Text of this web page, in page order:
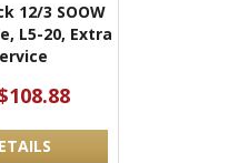
12/3 SOOW
L5-20, Extra